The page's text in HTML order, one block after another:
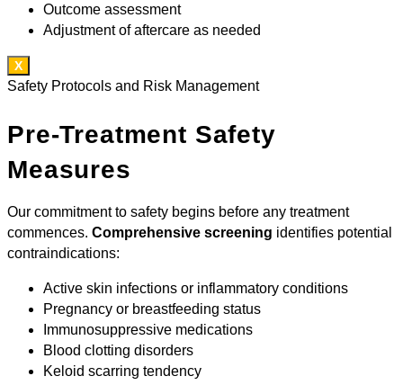
Outcome assessment
Adjustment of aftercare as needed
X
Safety Protocols and Risk Management
Pre-Treatment Safety
Measures
Our commitment to safety begins before any treatment
commences. Comprehensive screening identifies potential
contraindications:
Active skin infections or inflammatory conditions
Pregnancy or breastfeeding status
Immunosuppressive medications
Blood clotting disorders
Keloid scarring tendency